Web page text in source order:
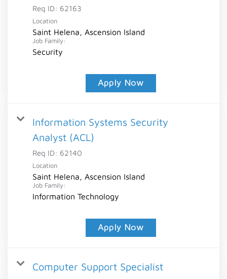
Req ID: 62163
Location
Saint Helena, Ascension Island
Job Family:
Security
Apply Now
Information Systems Security
Analyst (ACL)
Req ID: 62140
Location
Saint Helena, Ascension Island
Job Family:
Information Technology
Apply Now
Computer Support Specialist